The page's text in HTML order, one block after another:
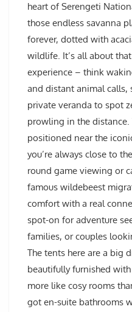
heart of Serengeti
those endless savanna
forever, dotted with
wildlife. It’s all about
experience – think
and distant animal
private veranda to spot
prowling in the distance.
positioned near the
you’re always close to
round game viewing or
famous wildebeest
comfort with a real
spot-on for adventure
families, or couples
The tents here are a big
beautifully furnished
more like cosy rooms
got en-suite bathrooms